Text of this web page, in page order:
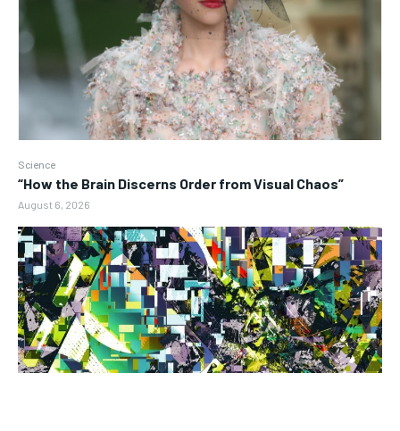
Science
“How the Brain Discerns Order from Visual Chaos”
August 6, 2026